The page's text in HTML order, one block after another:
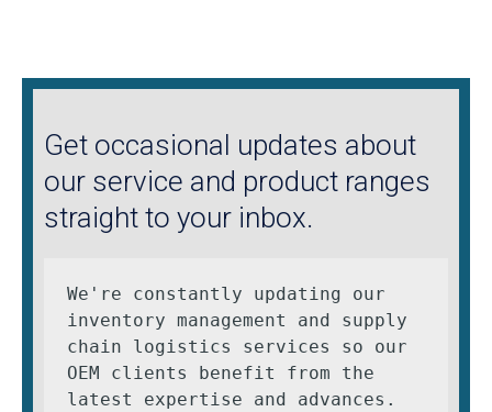
Get occasional updates about
our service and product ranges
straight to your inbox.
We're constantly updating our
inventory management and supply
chain logistics services so our
OEM clients benefit from the
latest expertise and advances.